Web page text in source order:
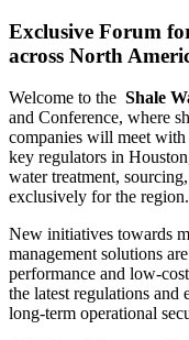
Exclusive Forum
across North
Welcome to the Shale
and Conference, where
companies will meet with
key regulators in
water treatment,
exclusively for the region.
New initiatives towards
management solutions
performance and low-
the latest regulations and
long-term operational